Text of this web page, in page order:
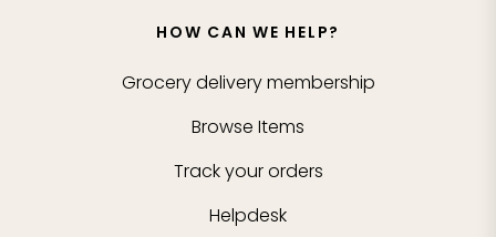
HOW CAN WE HELP?
Grocery delivery membership
Browse Items
Track your orders
Helpdesk